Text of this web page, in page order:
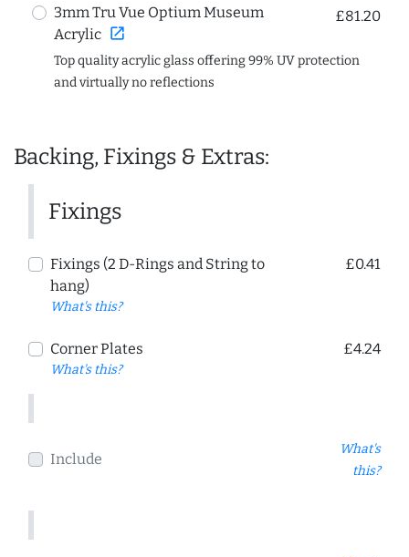
3mm Tru Vue Optium Museum
Acrylic open_in_new
£81.20
Top quality acrylic glass offering 99% UV protection
and virtually no reflections
Backing, Fixings & Extras:
Fixings
Fixings (2 D-Rings and String to
hang)
What's this?
£0.41
Corner Plates
What's this?
£4.24
Include
What's
this?